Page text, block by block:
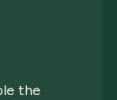
the